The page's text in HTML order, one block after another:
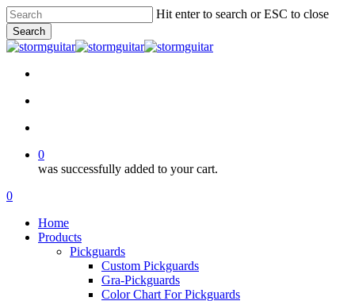
Skip
to
main
content
Hit enter to search or ESC to close
Search
Close
0
was successfully added to your cart.
Menu
search
account
0
Home
Products
Pickguards
Custom Pickguards
Gra-Pickguards
Color Chart For Pickguards